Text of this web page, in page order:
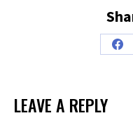
LEAVE A REPLY